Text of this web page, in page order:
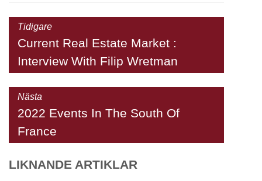
Tidigare
Current Real Estate Market :
Interview With Filip Wretman
Nästa
2022 Events In The South Of
France
LIKNANDE ARTIKLAR